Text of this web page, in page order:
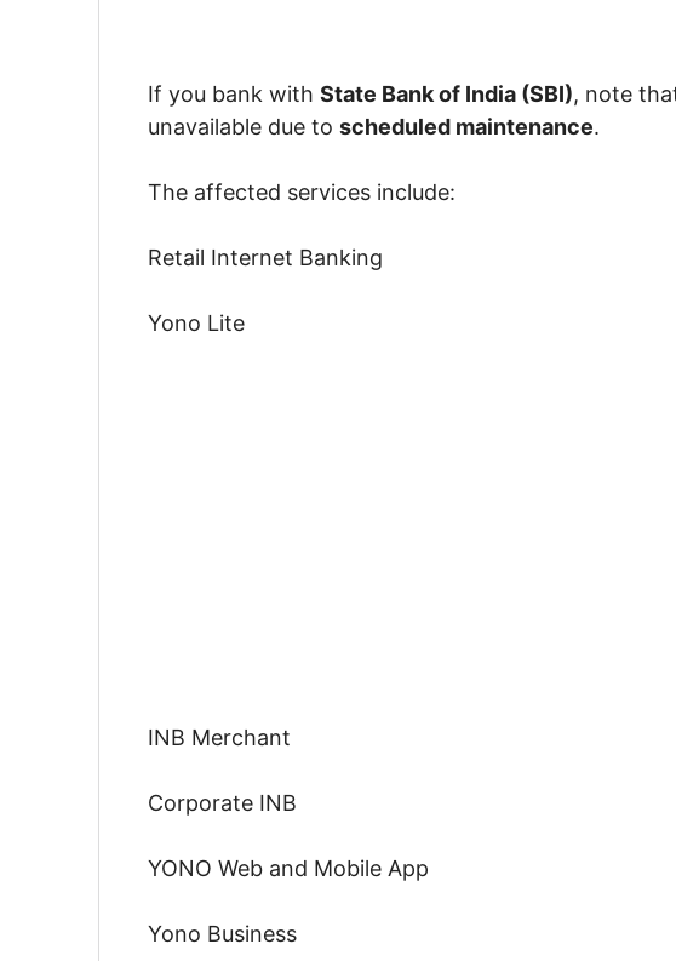
If you bank with State Bank of India (SBI), note
unavailable due to scheduled maintenance.
The affected services include:
Retail Internet Banking
Yono Lite
INB Merchant
Corporate INB
YONO Web and Mobile App
Yono Business